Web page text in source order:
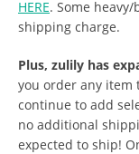
HERE. Some
shipping charge.
Plus, zulily has
you order any item
continue to add
no additional
expected to ship!